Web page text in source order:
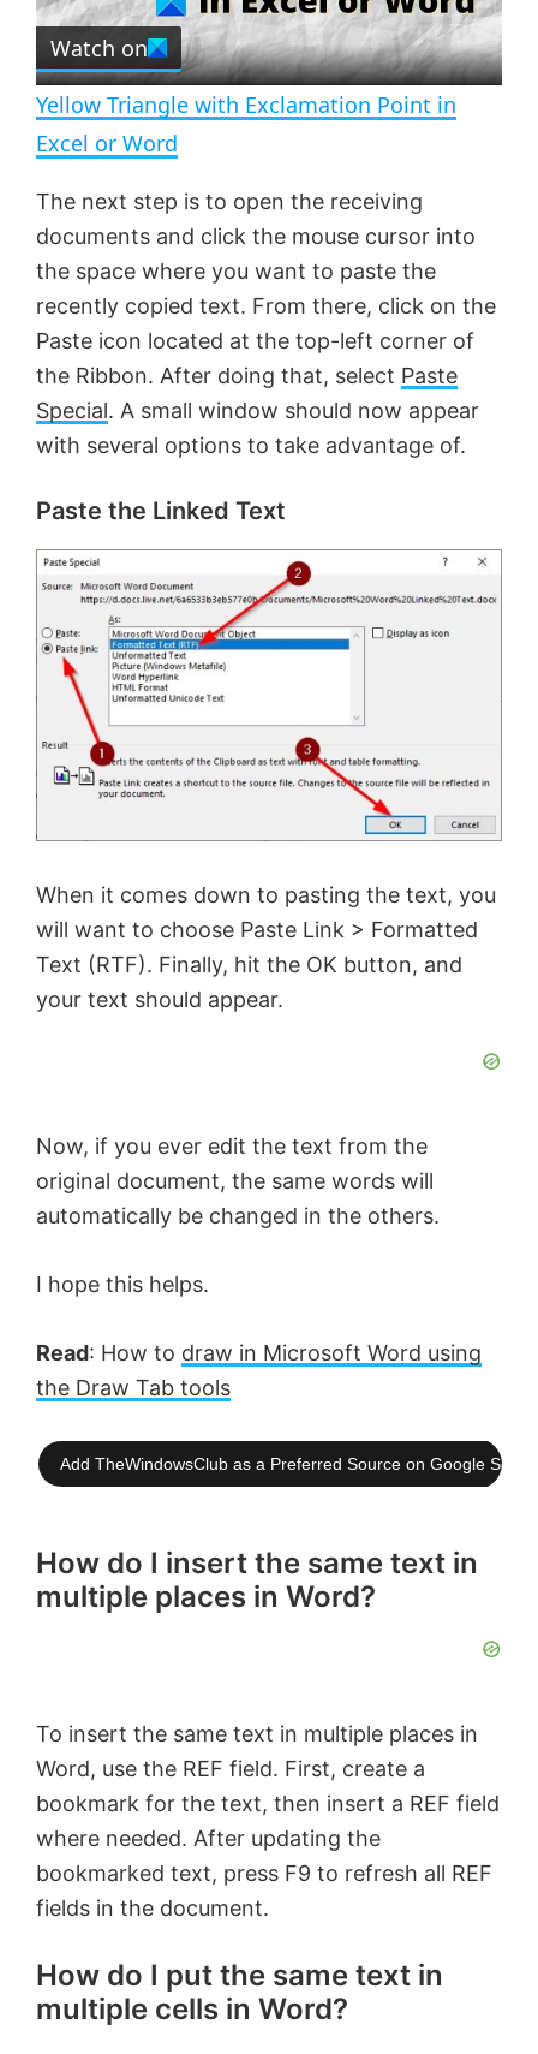
e
n
l
a
y
V
i
d
e
o
Watch on
Yellow Triangle with Exclamation Point in
Excel or Word
The next step is to open the receiving
documents and click the mouse cursor into
the space where you want to paste the
recently copied text. From there, click on the
Paste icon located at the top-left corner of
the Ribbon. After doing that, select Paste
Special. A small window should now appear
with several options to take advantage of.
Paste the Linked Text
When it comes down to pasting the text, you
will want to choose Paste Link > Formatted
Text (RTF). Finally, hit the OK button, and
your text should appear.
Now, if you ever edit the text from the
original document, the same words will
automatically be changed in the others.
I hope this helps.
Read: How to draw in Microsoft Word using
the Draw Tab tools
Add TheWindowsClub as a Preferred Source on Google
How do I insert the same text in
multiple places in Word?
To insert the same text in multiple places in
Word, use the REF field. First, create a
bookmark for the text, then insert a REF field
where needed. After updating the
bookmarked text, press F9 to refresh all REF
fields in the document.
How do I put the same text in
multiple cells in Word?